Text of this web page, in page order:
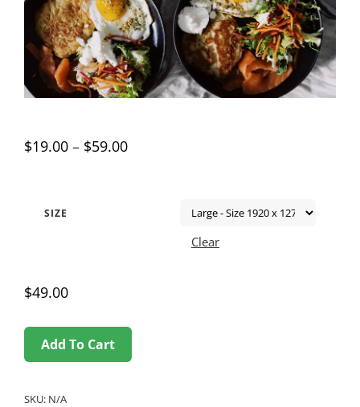
$19.00 – $59.00
SIZE
Clear
$49.00
Add To Cart
SKU: N/A